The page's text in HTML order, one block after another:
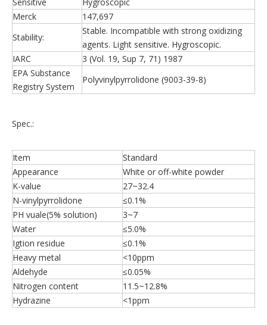
Merck
147,697
Stability:
Stable. Incompatible with strong oxidizing
agents. Light sensitive. Hygroscopic.
IARC
3 (Vol. 19, Sup 7, 71) 1987
EPA Substance
Registry System
Polyvinylpyrrolidone (9003-39-8)
Spec.:
Item
Standard
Appearance
White or off-white powder
K-value
27~32.4
N-vinylpyrrolidone
≤0.1%
PH vuale(5% solution)
3~7
Water
≤5.0%
Igtion residue
≤0.1%
Heavy metal
<10ppm
Aldehyde
≤0.05%
Nitrogen content
11.5~12.8%
Hydrazine
<1ppm